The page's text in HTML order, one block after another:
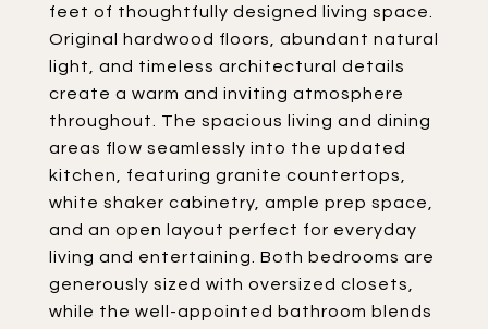
feet of thoughtfully designed living space.
Original hardwood floors, abundant natural
light, and timeless architectural details
create a warm and inviting atmosphere
throughout. The spacious living and dining
areas flow seamlessly into the updated
kitchen, featuring granite countertops,
white shaker cabinetry, ample prep space,
and an open layout perfect for everyday
living and entertaining. Both bedrooms are
generously sized with oversized closets,
while the well-appointed bathroom blends